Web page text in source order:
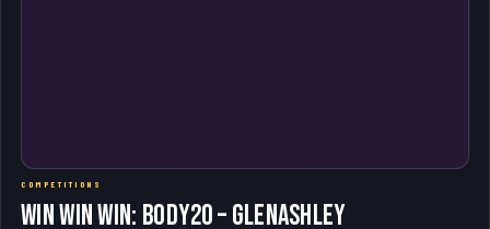
COMPETITIONS
WIN WIN WIN: Body20 – Glenashley